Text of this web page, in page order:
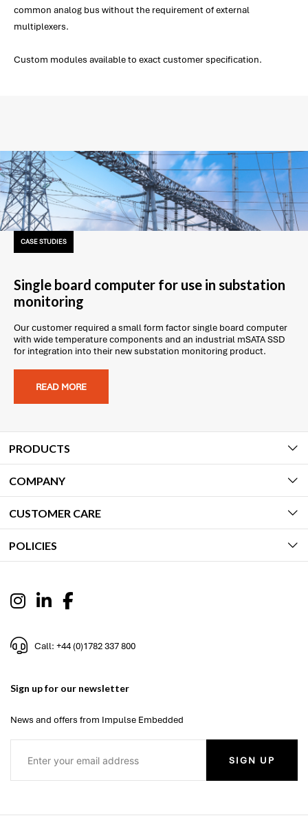
common analog bus without the requirement of external
multiplexers.
Custom modules available to exact customer specification.
CASE STUDIES
Single board computer for use in substation
monitoring
Our customer required a small form factor single board computer
with wide temperature components and an industrial mSATA SSD
for integration into their new substation monitoring product.
READ MORE
PRODUCTS
COMPANY
CUSTOMER CARE
POLICIES
Call: +44 (0)1782 337 800
Sign up for our newsletter
News and offers from Impulse Embedded
SIGN UP